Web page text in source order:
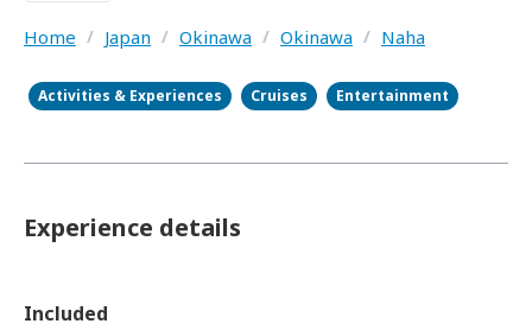
Home / Japan / Okinawa / Okinawa / Naha
Activities & Experiences Cruises Entertainment
Experience details
Included